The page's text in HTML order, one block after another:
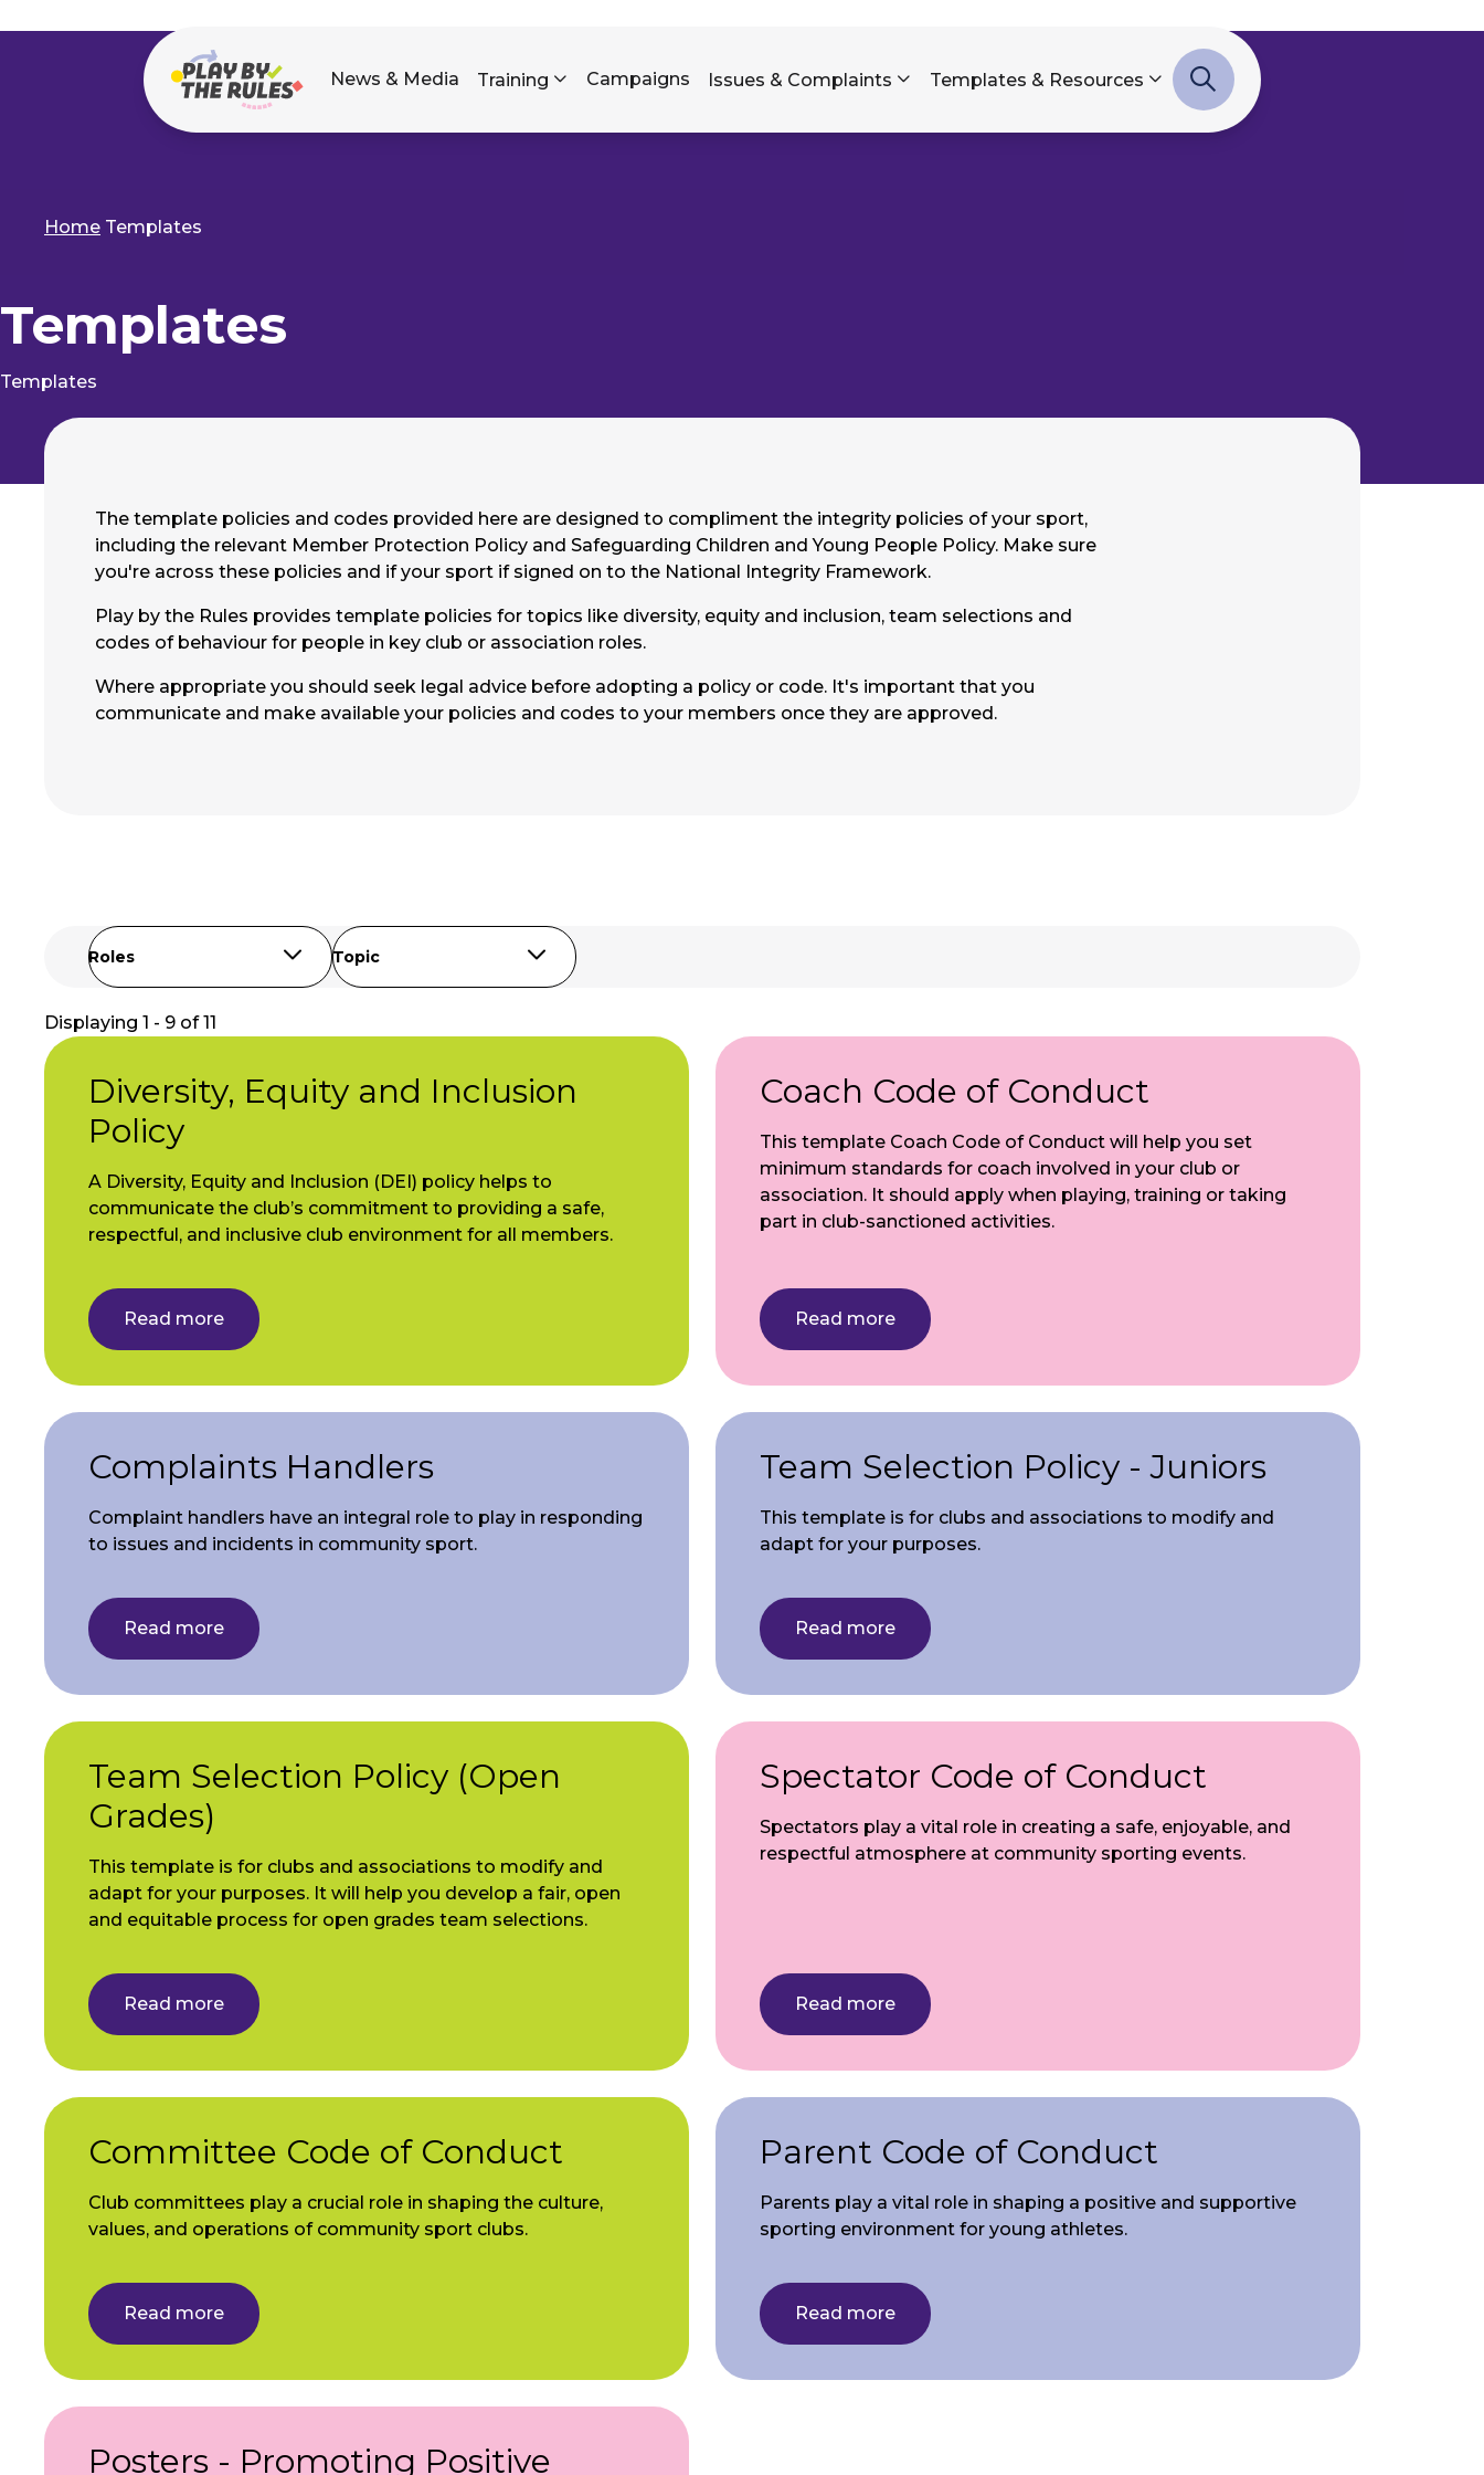
Main
navigation
News & Media Training Campaigns Issues & Complaints Templates & Resources
Breadcrumb
Home Templates
Templates
Templates
The template policies and codes provided here are designed to compliment the integrity policies of your sport,
including the relevant Member Protection Policy and Safeguarding Children and Young People Policy. Make sure
you're across these policies and if your sport if signed on to the National Integrity Framework.
Play by the Rules provides template policies for topics like diversity, equity and inclusion, team selections and
codes of behaviour for people in key club or association roles.
Where appropriate you should seek legal advice before adopting a policy or code. It's important that you
communicate and make available your policies and codes to your members once they are approved.
Displaying 1 - 9 of 11
Roles Topic
Diversity, Equity and Inclusion
Policy
A Diversity, Equity and Inclusion (DEI) policy helps to
communicate the club’s commitment to providing a safe,
respectful, and inclusive club environment for all members.
Read more
Coach Code of Conduct
This template Coach Code of Conduct will help you set
minimum standards for coach involved in your club or
association. It should apply when playing, training or taking
part in club-sanctioned activities.
Read more
Complaints Handlers
Complaint handlers have an integral role to play in responding
to issues and incidents in community sport.
Read more
Team Selection Policy - Juniors
This template is for clubs and associations to modify and
adapt for your purposes.
Read more
Team Selection Policy (Open
Grades)
This template is for clubs and associations to modify and
adapt for your purposes. It will help you develop a fair, open
and equitable process for open grades team selections.
Read more
Spectator Code of Conduct
Spectators play a vital role in creating a safe, enjoyable, and
respectful atmosphere at community sporting events.
Read more
Committee Code of Conduct
Club committees play a crucial role in shaping the culture,
values, and operations of community sport clubs.
Read more
Parent Code of Conduct
Parents play a vital role in shaping a positive and supportive
sporting environment for young athletes.
Read more
Posters - Promoting Positive